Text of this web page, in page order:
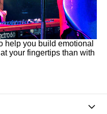
help you build emotional
your fingertips than with